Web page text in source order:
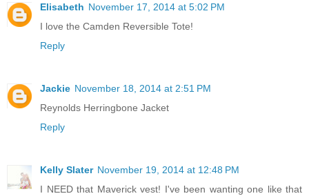
Elisabeth November 17, 2014 at 5:02 PM
I love the Camden Reversible Tote!
Reply
Jackie November 18, 2014 at 2:51 PM
Reynolds Herringbone Jacket
Reply
Kelly Slater November 19, 2014 at 12:48 PM
I NEED that Maverick vest! I've been wanting one like that